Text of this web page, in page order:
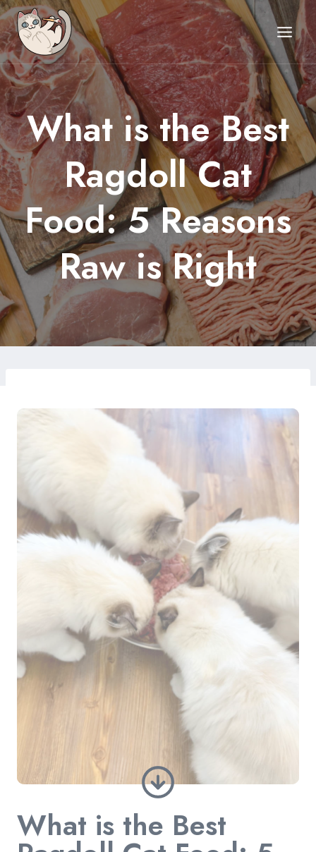
Skip
to
content
BLOG
UNCATEGORIZED
What is the Best
Ragdoll Cat
Food: 5 Reasons
Raw is Right
Posted
on
August 17, 2024
What is the Best